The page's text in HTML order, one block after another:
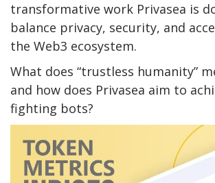
transformative work Privasea is
balance privacy, security, and
the Web3 ecosystem.
What does “trustless humanity”
and how does Privasea aim to
fighting bots?